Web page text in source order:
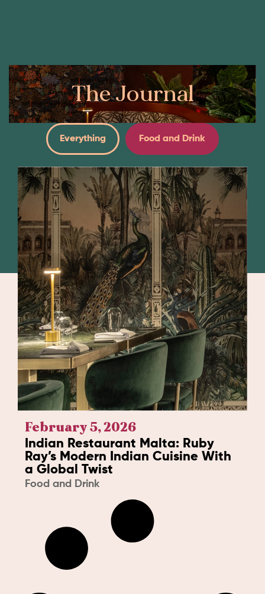
The Journal
Everything Food and Drink
February 5, 2026
Indian Restaurant Malta: Ruby
Ray’s Modern Indian Cuisine With
a Global Twist
Food and Drink